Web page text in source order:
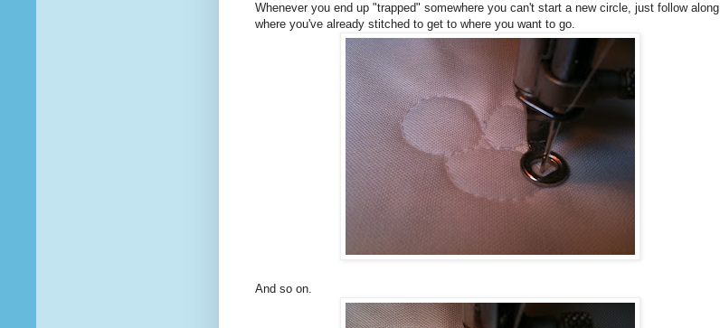
Whenever you end up "trapped" somewhere you can't start a new circle, just follow along
where you've already stitched to get to where you want to go.
And so on.